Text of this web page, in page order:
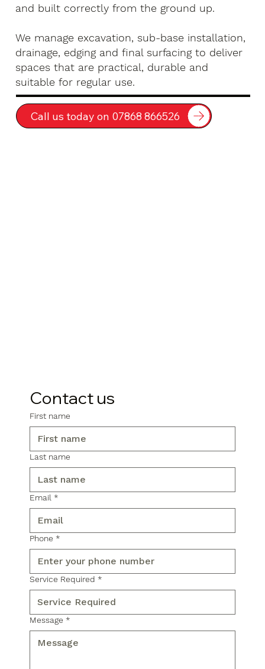
and built correctly from the ground up.
We manage excavation, sub-base installation,
drainage, edging and final surfacing to deliver
spaces that are practical, durable and
suitable for regular use.
Call us today on 07868 866526
Contact us
First name
Last name
Email *
Phone *
Service Required *
Message *